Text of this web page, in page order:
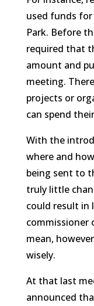
used funds
Park. Before
required that
amount and
meeting.
projects or
can spend
With the
where and
being sent to
truly little
could result in
commissioner
mean,
wisely.
At that last
announced